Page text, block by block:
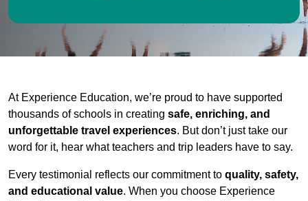
At Experience Education, we’re proud to have supported
thousands of schools in creating safe, enriching, and
unforgettable travel experiences. But don’t just take our
word for it, hear what teachers and trip leaders have to say.
Every testimonial reflects our commitment to quality, safety,
and educational value. When you choose Experience